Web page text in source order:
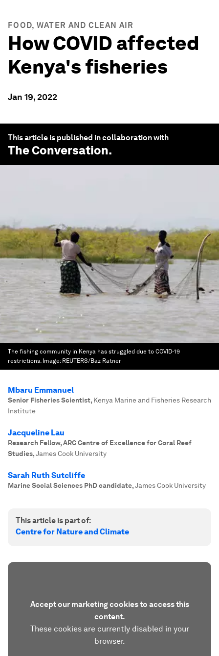
FOOD, WATER AND CLEAN AIR
How COVID affected
Kenya's fisheries
Jan 19, 2022
This article is published in collaboration with
The Conversation.
The fishing community in Kenya has struggled due to COVID-19
restrictions. Image: REUTERS/Baz Ratner
Mbaru Emmanuel
Senior Fisheries Scientist, Kenya Marine and Fisheries Research
Institute
Jacqueline Lau
Research Fellow, ARC Centre of Excellence for Coral Reef
Studies,James Cook University
Sarah Ruth Sutcliffe
Marine Social Sciences PhD candidate,James Cook University
This article is part of:
Centre for Nature and Climate
Accept our marketing cookies to access this
content.
These cookies are currently disabled in your
browser.